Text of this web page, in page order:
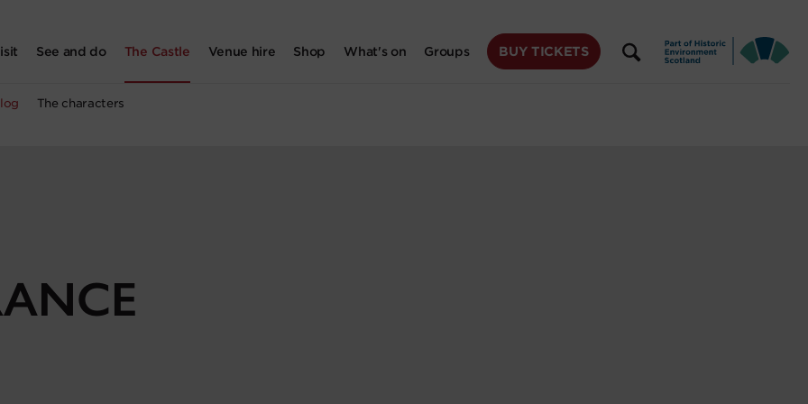
See and do The Castle
The characters
Venue hire Shop What's on Groups BUY TICKETS